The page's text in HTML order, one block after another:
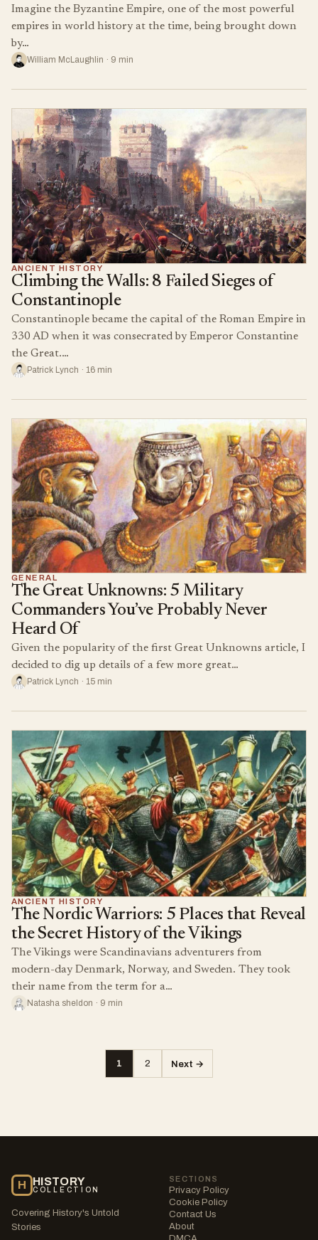
Imagine the Byzantine Empire, one of the most powerful
empires in world history at the time, being brought down
by…
William McLaughlin · 9 min
ANCIENT HISTORY
Climbing the Walls: 8 Failed Sieges of
Constantinople
Constantinople became the capital of the Roman Empire in
330 AD when it was consecrated by Emperor Constantine
the Great.…
Patrick Lynch · 16 min
GENERAL
The Great Unknowns: 5 Military
Commanders You’ve Probably Never
Heard Of
Given the popularity of the first Great Unknowns article, I
decided to dig up details of a few more great…
Patrick Lynch · 15 min
ANCIENT HISTORY
The Nordic Warriors: 5 Places that Reveal
the Secret History of the Vikings
The Vikings were Scandinavians adventurers from
modern-day Denmark, Norway, and Sweden. They took
their name from the term for a…
Natasha sheldon · 9 min
Posts
1 2 Next →
H HISTORY
COLLECTION
Covering History's Untold
Stories
SECTIONS
Privacy Policy
Cookie Policy
Contact Us
About